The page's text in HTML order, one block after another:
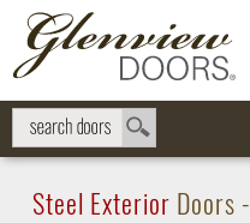
Steel Exterior Doors -